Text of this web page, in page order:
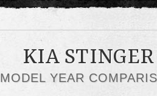
KIA STINGER
MODEL YEAR